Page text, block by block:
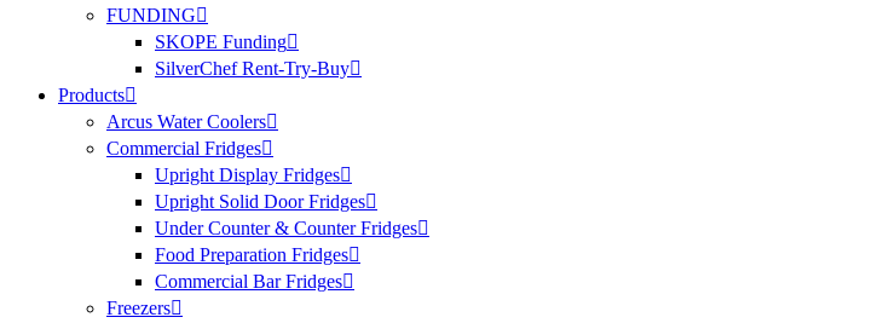
FUNDING
SKOPE Funding
SilverChef Rent-Try-Buy
Products
Arcus Water Coolers
Commercial Fridges
Upright Display Fridges
Upright Solid Door Fridges
Under Counter & Counter Fridges
Food Preparation Fridges
Commercial Bar Fridges
Freezers